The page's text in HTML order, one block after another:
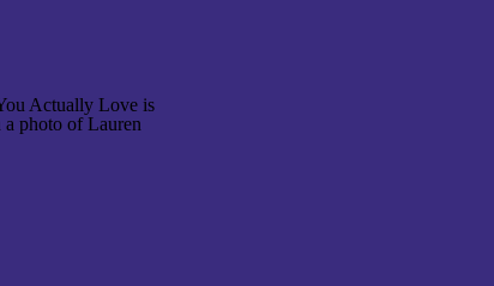
beholden
husband […]